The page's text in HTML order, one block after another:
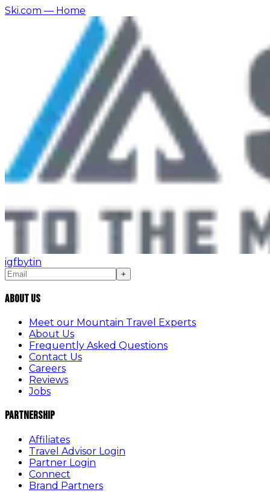
Ski.com — Home
igfbytin
+
About Us
Meet our Mountain Travel Experts
About Us
Frequently Asked Questions
Contact Us
Careers
Reviews
Jobs
Partnership
Affiliates
Travel Advisor Login
Partner Login
Connect
Brand Partners